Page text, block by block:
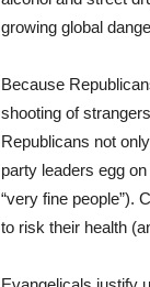
growing global
Because
shooting of
Republicans not
party leaders egg
“very fine people”).
to risk their health